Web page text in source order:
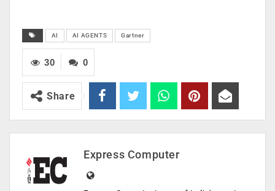
AI AI AGENTS Gartner
0
30
Share
Express Computer